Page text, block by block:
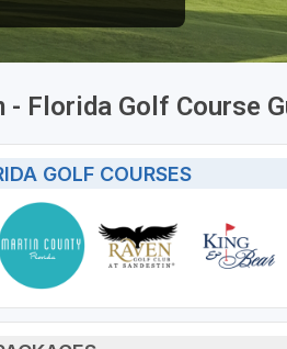
Florida Golf Course
GOLF COURSES